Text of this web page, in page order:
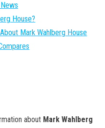
House?
Mark Wahlberg House
about Mark Wahlberg